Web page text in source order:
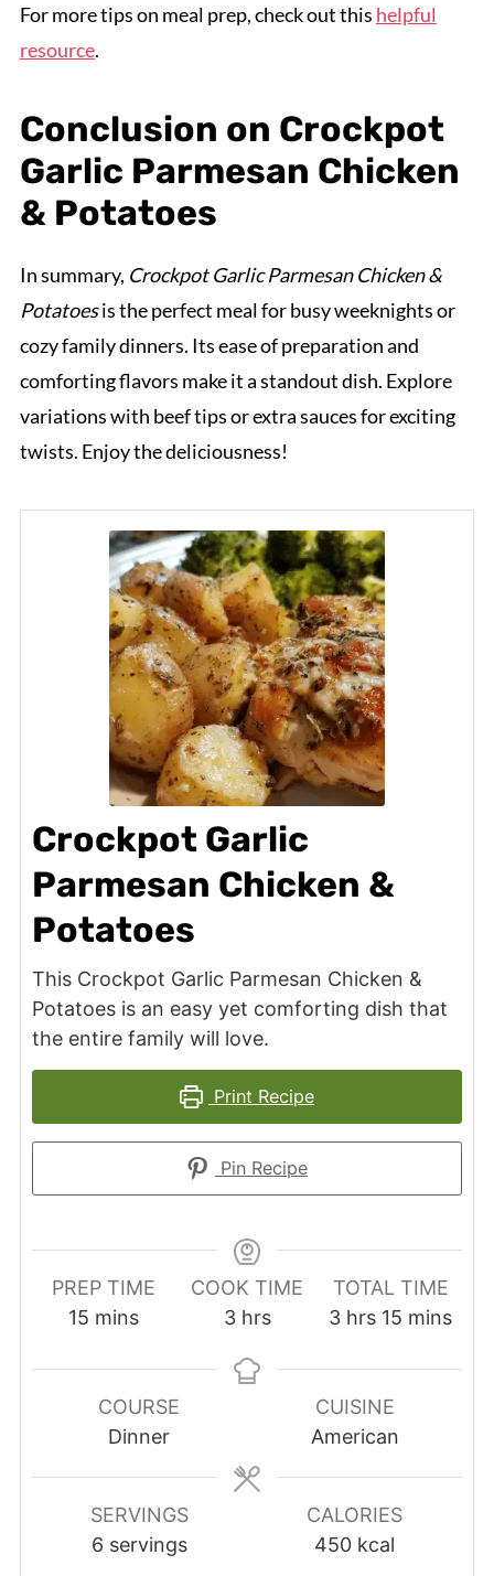
For more tips on meal prep, check out this helpful
resource.
Conclusion on Crockpot
Garlic Parmesan Chicken
& Potatoes
In summary, Crockpot Garlic Parmesan Chicken &
Potatoesis the perfect meal for busy weeknights or
cozy family dinners. Its ease of preparation and
comforting flavors make it a standout dish. Explore
variations with beef tips or extra sauces for exciting
twists. Enjoy the deliciousness!
Crockpot Garlic
Parmesan Chicken &
Potatoes
This Crockpot Garlic Parmesan Chicken &
Potatoes is an easy yet comforting dish that
the entire family will love.
Print Recipe
Pin Recipe
PREP TIME
15minutes
mins
COOK TIME
3hours
hrs
TOTAL TIME
3hours
hrs 15 minutes
mins
COURSE
Dinner
CUISINE
American
SERVINGS
6 servings
CALORIES
450 kcal